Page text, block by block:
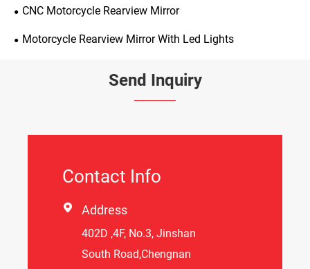
CNC Motorcycle Rearview Mirror
Motorcycle Rearview Mirror With Led Lights
Send Inquiry
Contact Info
 Address
402D ,4F, No.3, Jinshan
South Road,Chengnan